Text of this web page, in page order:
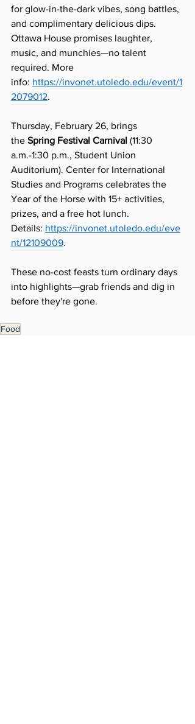
for glow-in-the-dark vibes, song battles,
and complimentary delicious dips.
Ottawa House promises laughter,
music, and munchies—no talent
required. More
info: https://invonet.utoledo.edu/event/1
2079012.
Thursday, February 26, brings
the Spring Festival Carnival (11:30
a.m.-1:30 p.m., Student Union
Auditorium). Center for International
Studies and Programs celebrates the
Year of the Horse with 15+ activities,
prizes, and a free hot lunch.
Details: https://invonet.utoledo.edu/eve
nt/12109009.
These no-cost feasts turn ordinary days
into highlights—grab friends and dig in
before they're gone.
Food